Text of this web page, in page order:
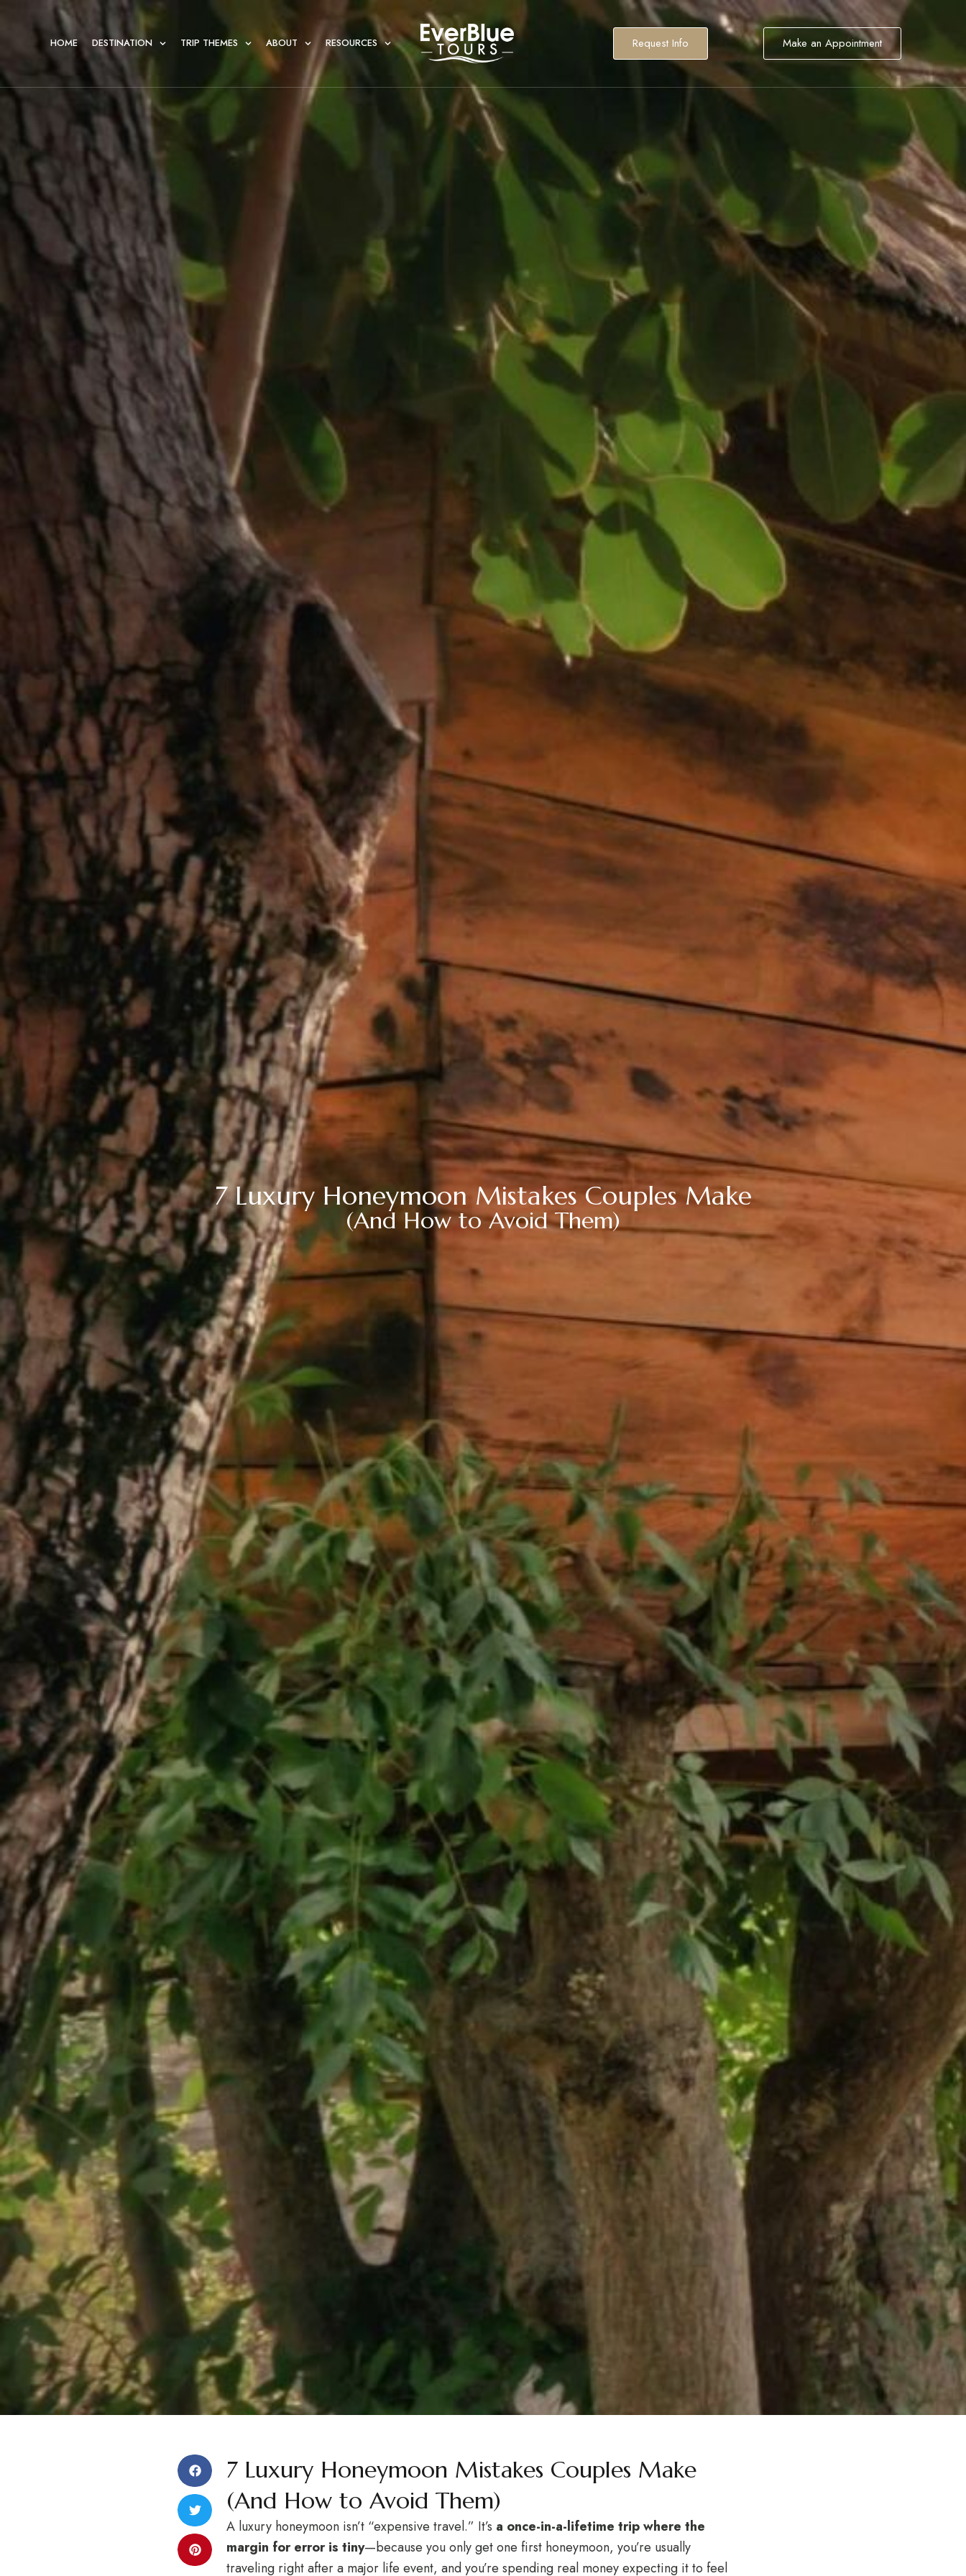
HOME DESTINATION TRIP THEMES ABOUT RESOURCES Request Info Make an Appointment
7 Luxury Honeymoon Mistakes Couples Make
(And How to Avoid Them)
7 Luxury Honeymoon Mistakes Couples Make
(And How to Avoid Them)
A luxury honeymoon isn’t “expensive travel.” It’s a once-in-a-lifetime trip where the
margin for error is tiny—because you only get one first honeymoon, you’re usually
traveling right after a major life event, and you’re spending real money expecting it to feel